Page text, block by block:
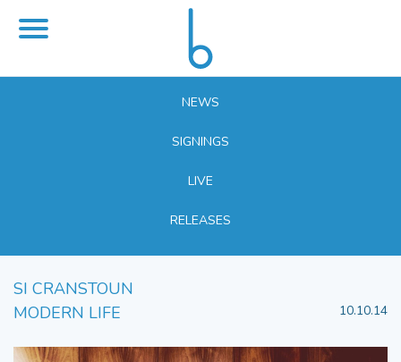
NEWS
SIGNINGS
LIVE
RELEASES
SI CRANSTOUN
MODERN LIFE
10.10.14